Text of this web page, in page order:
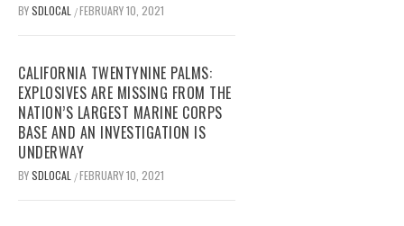
BYSDLOCAL /FEBRUARY 10, 2021
CALIFORNIA TWENTYNINE PALMS:
EXPLOSIVES ARE MISSING FROM THE
NATION’S LARGEST MARINE CORPS
BASE AND AN INVESTIGATION IS
UNDERWAY
BYSDLOCAL /FEBRUARY 10, 2021